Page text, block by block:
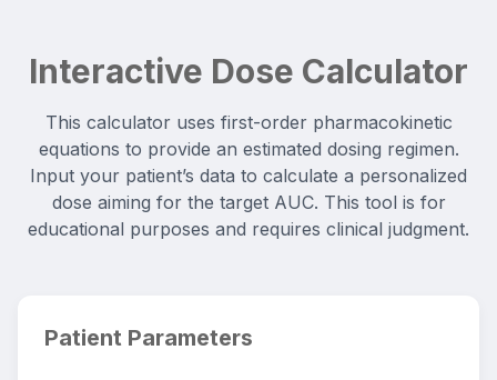
Interactive Dose Calculator
This calculator uses first-order pharmacokinetic
equations to provide an estimated dosing regimen.
Input your patient’s data to calculate a personalized
dose aiming for the target AUC. This tool is for
educational purposes and requires clinical judgment.
Patient Parameters